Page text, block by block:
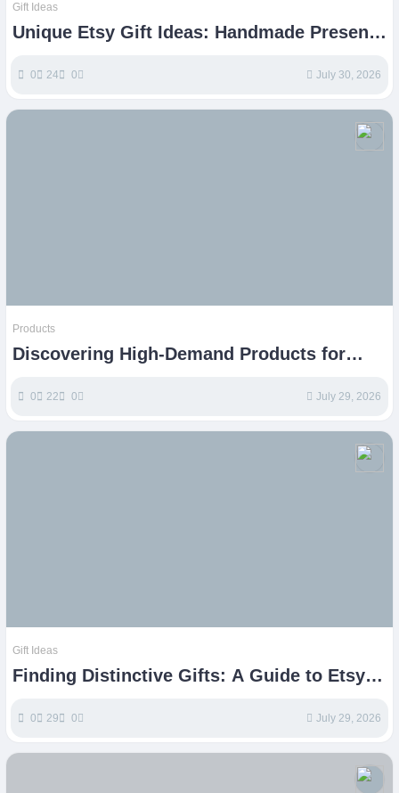
Gift Ideas
Unique Etsy Gift Ideas: Handmade Presents
0 24 0 July 30, 2026
Products
Discovering High-Demand Products for
0 22 0 July 29, 2026
Gift Ideas
Finding Distinctive Gifts: A Guide to Etsy
0 29 0 July 29, 2026